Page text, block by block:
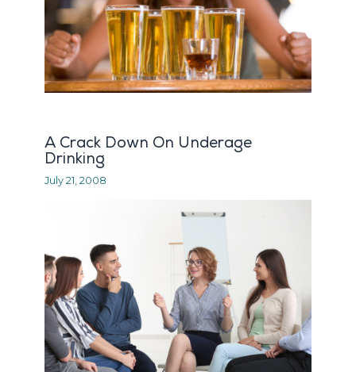
A Crack Down On Underage
Drinking
July 21, 2008